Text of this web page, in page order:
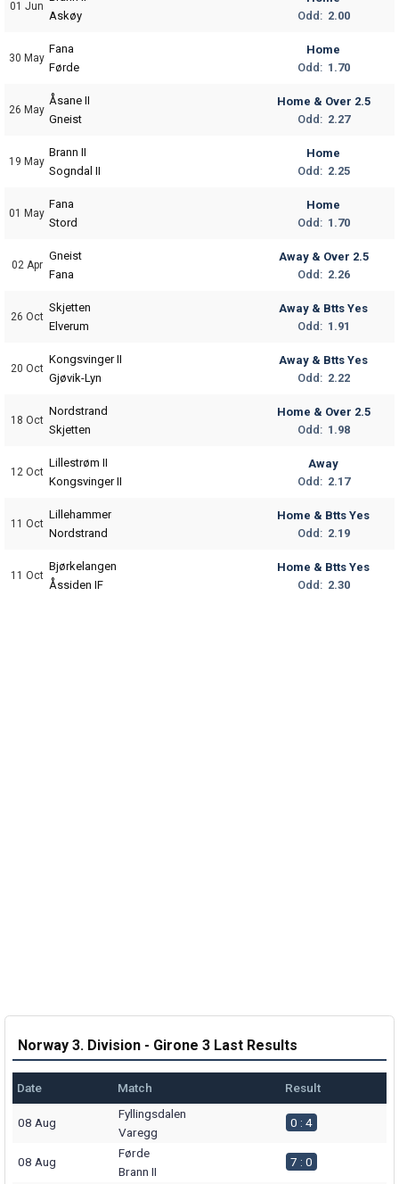
01 Jun
Askøy
Odd: 2.00
30 May
Fana
Førde
Home
Odd: 1.70
26 May
Åsane II
Gneist
Home & Over 2.5
Odd: 2.27
19 May
Brann II
Sogndal II
Home
Odd: 2.25
01 May
Fana
Stord
Home
Odd: 1.70
02 Apr
Gneist
Fana
Away & Over 2.5
Odd: 2.26
26 Oct
Skjetten
Elverum
Away & Btts Yes
Odd: 1.91
20 Oct
Kongsvinger II
Gjøvik-Lyn
Away & Btts Yes
Odd: 2.22
18 Oct
Nordstrand
Skjetten
Home & Over 2.5
Odd: 1.98
12 Oct
Lillestrøm II
Kongsvinger II
Away
Odd: 2.17
11 Oct
Lillehammer
Nordstrand
Home & Btts Yes
Odd: 2.19
11 Oct
Bjørkelangen
Åssiden IF
Home & Btts Yes
Odd: 2.30
Norway 3. Division - Girone 3 Last Results
Date Match Result
08 Aug
Fyllingsdalen
Varegg
0 : 4
08 Aug
Førde
Brann II
7 : 0